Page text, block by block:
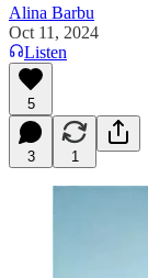
Alina Barbu
Oct 11, 2024
Listen
5
3 1